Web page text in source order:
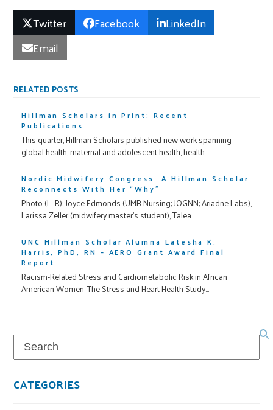
Twitter Facebook
LinkedIn
Email
RELATED POSTS
Hillman Scholars in Print: Recent
Publications
This quarter, Hillman Scholars published new work spanning
global health, maternal and adolescent health, health…
Nordic Midwifery Congress: A Hillman Scholar
Reconnects With Her “Why”
Photo (L–R): Joyce Edmonds (UMB Nursing; JOGNN; Ariadne Labs),
Larissa Zeller (midwifery master’s student), Talea…
UNC Hillman Scholar Alumna Latesha K.
Harris, PhD, RN – AERO Grant Award Final
Report
Racism-Related Stress and Cardiometabolic Risk in African
American Women: The Stress and Heart Health Study…
Search
CATEGORIES